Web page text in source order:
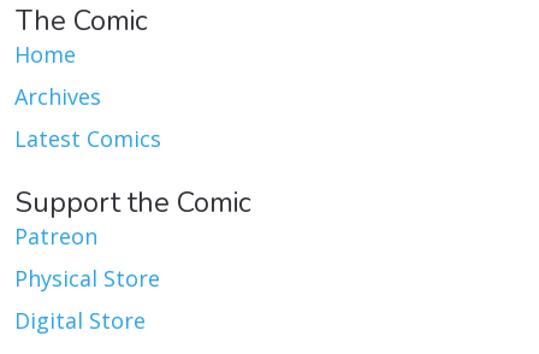
The Comic
Home
Archives
Latest Comics
Support the Comic
Patreon
Physical Store
Digital Store